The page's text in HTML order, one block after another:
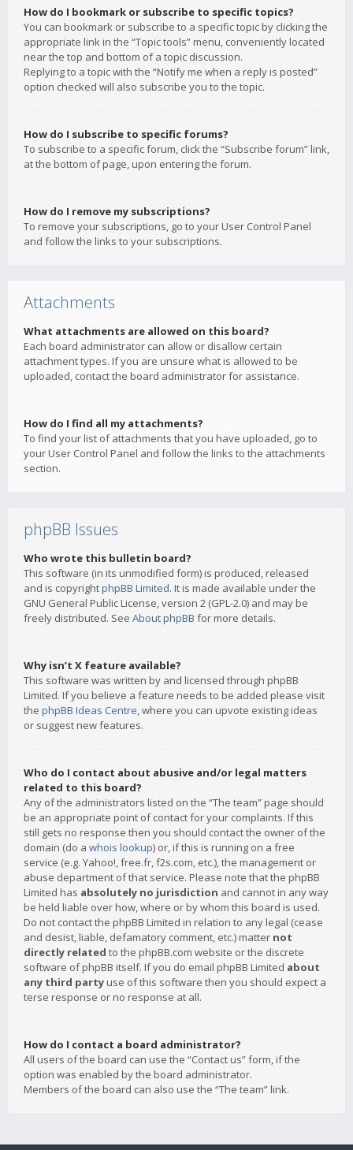
How do I bookmark or subscribe to specific topics?
You can bookmark or subscribe to a specific topic by clicking the
appropriate link in the “Topic tools” menu, conveniently located
near the top and bottom of a topic discussion.
Replying to a topic with the “Notify me when a reply is posted”
option checked will also subscribe you to the topic.
How do I subscribe to specific forums?
To subscribe to a specific forum, click the “Subscribe forum” link,
at the bottom of page, upon entering the forum.
How do I remove my subscriptions?
To remove your subscriptions, go to your User Control Panel
and follow the links to your subscriptions.
Attachments
What attachments are allowed on this board?
Each board administrator can allow or disallow certain
attachment types. If you are unsure what is allowed to be
uploaded, contact the board administrator for assistance.
How do I find all my attachments?
To find your list of attachments that you have uploaded, go to
your User Control Panel and follow the links to the attachments
section.
phpBB Issues
Who wrote this bulletin board?
This software (in its unmodified form) is produced, released
and is copyrightphpBB Limited. It is made available under the
GNU General Public License, version 2 (GPL-2.0) and may be
freely distributed. See About phpBB for more details.
Why isn’t X feature available?
This software was written by and licensed through phpBB
Limited. If you believe a feature needs to be added please visit
the phpBB Ideas Centre, where you can upvote existing ideas
or suggest new features.
Who do I contact about abusive and/or legal matters
related to this board?
Any of the administrators listed on the “The team” page should
be an appropriate point of contact for your complaints. If this
still gets no response then you should contact the owner of the
domain (do a whois lookup) or, if this is running on a free
service (e.g. Yahoo!, free.fr, f2s.com, etc.), the management or
abuse department of that service. Please note that the phpBB
Limited has absolutely no jurisdiction and cannot in any way
be held liable over how, where or by whom this board is used.
Do not contact the phpBB Limited in relation to any legal (cease
and desist, liable, defamatory comment, etc.) matter not
directly related to the phpBB.com website or the discrete
software of phpBB itself. If you do email phpBB Limited about
any third party use of this software then you should expect a
terse response or no response at all.
How do I contact a board administrator?
All users of the board can use the “Contact us” form, if the
option was enabled by the board administrator.
Members of the board can also use the “The team” link.